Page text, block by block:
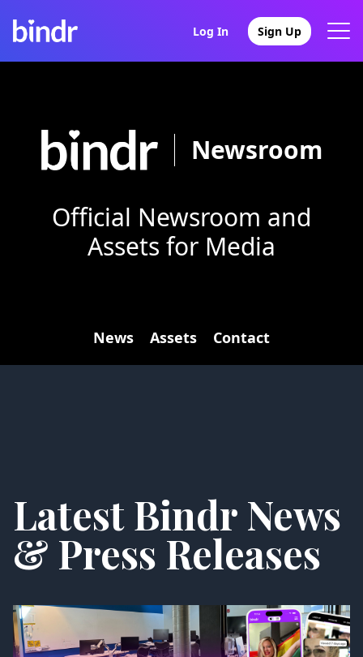
Log In Sign Up
Newsroom
Official Newsroom and
Assets for Media
News Assets Contact
Latest Bindr News
& Press Releases